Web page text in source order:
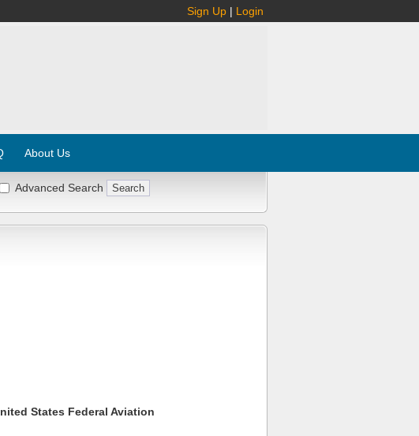
Sign Up | Login
About Us
Advanced Search
States Federal Aviation